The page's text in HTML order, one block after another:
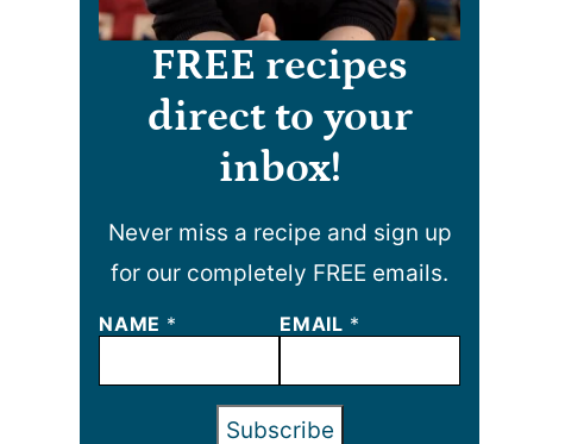
FREE recipes
direct to your
inbox!
Never miss a recipe and sign up
for our completely FREE emails.
NAME *
N
E
EMAIL *
Subscribe